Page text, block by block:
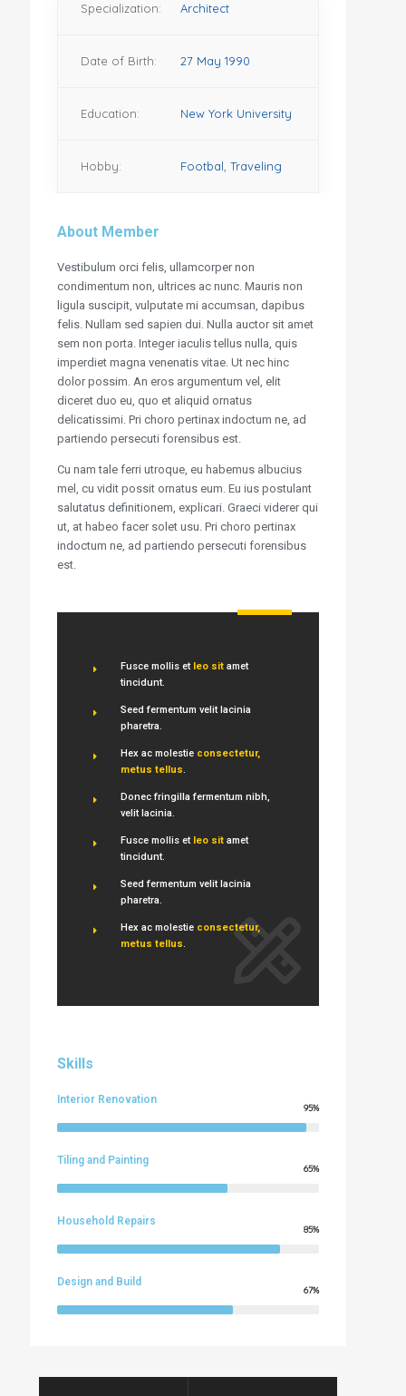
Specialization: Architect
Date of Birth: 27 May 1990
Education: New York University
Hobby: Footbal, Traveling
About Member
Vestibulum orci felis, ullamcorper non
condimentum non, ultrices ac nunc. Mauris non
ligula suscipit, vulputate mi accumsan, dapibus
felis. Nullam sed sapien dui. Nulla auctor sit amet
sem non porta. Integer iaculis tellus nulla, quis
imperdiet magna venenatis vitae. Ut nec hinc
dolor possim. An eros argumentum vel, elit
diceret duo eu, quo et aliquid ornatus
delicatissimi. Pri choro pertinax indoctum ne, ad
partiendo persecuti forensibus est.
Cu nam tale ferri utroque, eu habemus albucius
mel, cu vidit possit ornatus eum. Eu ius postulant
salutatus definitionem, explicari. Graeci viderer qui
ut, at habeo facer solet usu. Pri choro pertinax
indoctum ne, ad partiendo persecuti forensibus
est.
Fusce mollis et leo sitamet
tincidunt.
Seed fermentum velit lacinia
pharetra.
Hex ac molestie consectetur,
metus tellus.
Donec fringilla fermentum nibh,
velit lacinia.
Fusce mollis et leo sitamet
tincidunt.
Seed fermentum velit lacinia
pharetra.
Hex ac molestie consectetur,
metus tellus.
Skills
Interior Renovation
95%
Tiling and Painting
65%
Household Repairs
85%
Design and Build
67%